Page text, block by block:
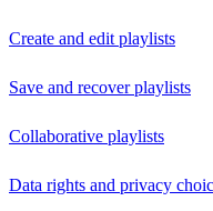
Create and edit playlists
Save and recover playlists
Collaborative playlists
Data rights and privacy